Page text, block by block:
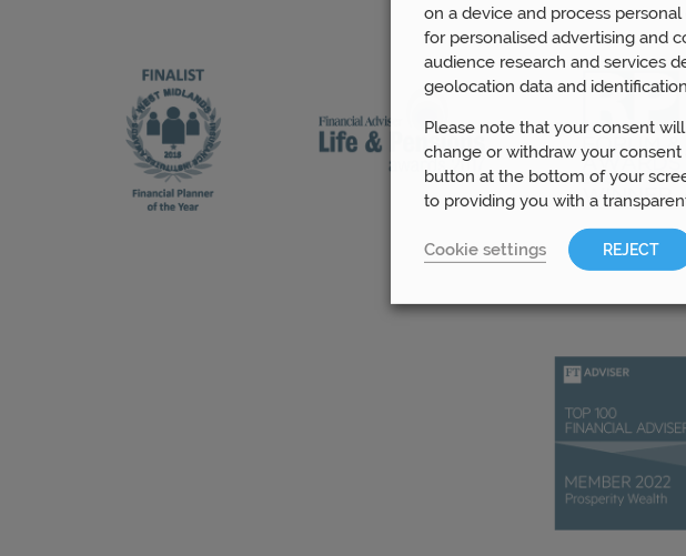
on a device and process
for personalised advertising and
audience research and services
geolocation data and
Please note that your consent
change or withdraw your consent
button at the bottom of your
to providing you with a
Cookie settings REJECT